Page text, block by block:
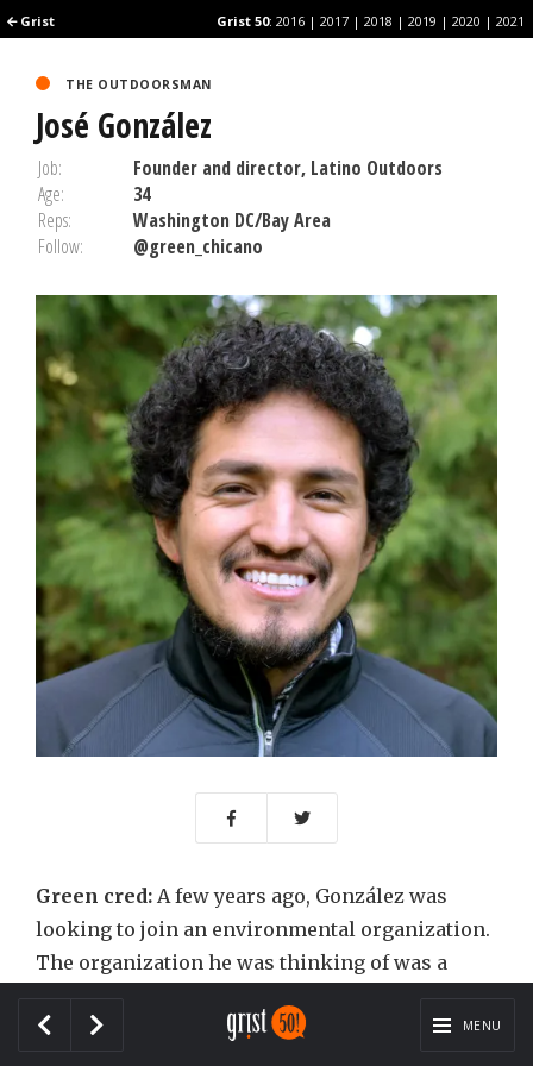
Grist Grist 50: 2016 | 2017 | 2018 | 2019 | 2020 | 2021
Grist Grist 50: 2016 | 2017 | 2018 | 2019 | 2020 | 2021
MENU
THE OUTDOORSMAN
José González
Job:
Founder and director, Latino Outdoors
Age:
34
Reps:
Washington DC/Bay Area
Follow:
@green_chicano
Green cred: A few years ago, González was
looking to join an environmental organization.
The organization he was thinking of was a
between Latinos and the mainstream